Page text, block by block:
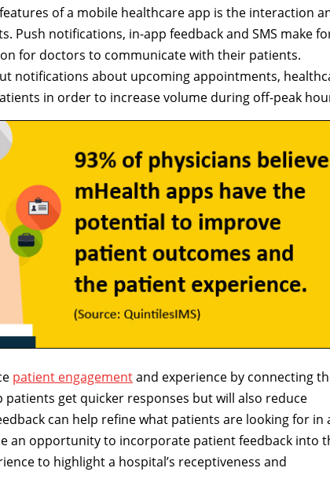
of a mobile healthcare app is the interaction
Push notifications, in-app feedback and SMS make
for doctors to communicate with their patients.
notifications about upcoming appointments,
in order to increase volume during off-peak
patient engagementand experience by connecting
get quicker responses but will also reduce
can help refine what patients are looking for in
an opportunity to incorporate patient feedback into
to highlight a hospital’s receptiveness and